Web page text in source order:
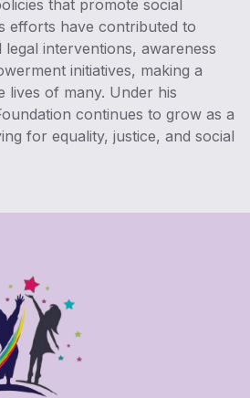
that promote social
efforts have contributed to
interventions, awareness
initiatives, making a
lives of many. Under his
continues to grow as a
for equality, justice, and social